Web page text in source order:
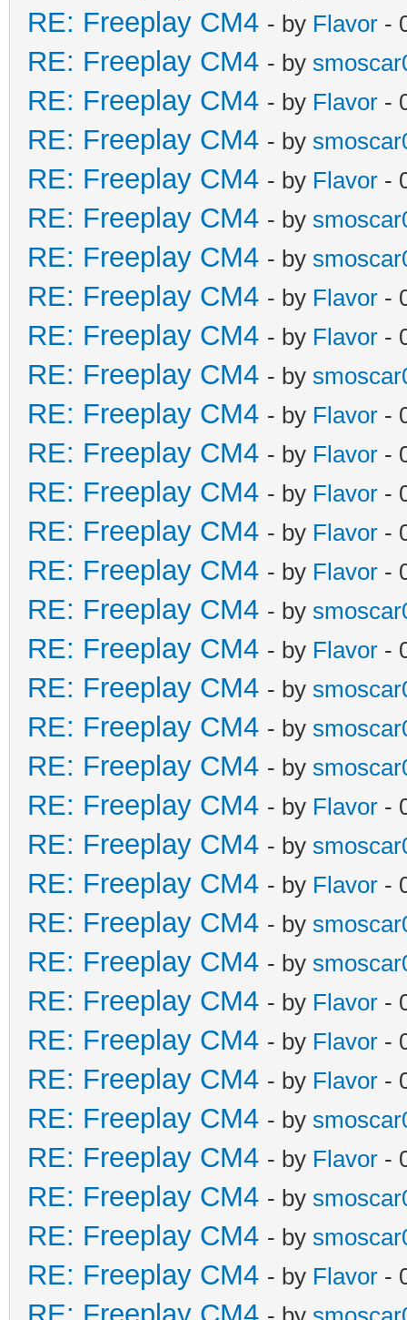
RE: Freeplay CM4 - by Flavor -
RE: Freeplay CM4 - by
RE: Freeplay CM4 - by Flavor -
RE: Freeplay CM4 - by
RE: Freeplay CM4 - by Flavor -
RE: Freeplay CM4 - by
RE: Freeplay CM4 - by
RE: Freeplay CM4 - by Flavor -
RE: Freeplay CM4 - by Flavor -
RE: Freeplay CM4 - by
RE: Freeplay CM4 - by Flavor -
RE: Freeplay CM4 - by Flavor -
RE: Freeplay CM4 - by Flavor -
RE: Freeplay CM4 - by Flavor -
RE: Freeplay CM4 - by Flavor -
RE: Freeplay CM4 - by
RE: Freeplay CM4 - by Flavor -
RE: Freeplay CM4 - by
RE: Freeplay CM4 - by
RE: Freeplay CM4 - by
RE: Freeplay CM4 - by Flavor -
RE: Freeplay CM4 - by
RE: Freeplay CM4 - by Flavor -
RE: Freeplay CM4 - by
RE: Freeplay CM4 - by
RE: Freeplay CM4 - by Flavor -
RE: Freeplay CM4 - by Flavor -
RE: Freeplay CM4 - by Flavor -
RE: Freeplay CM4 - by
RE: Freeplay CM4 - by Flavor -
RE: Freeplay CM4 - by
RE: Freeplay CM4 - by
RE: Freeplay CM4 - by Flavor -